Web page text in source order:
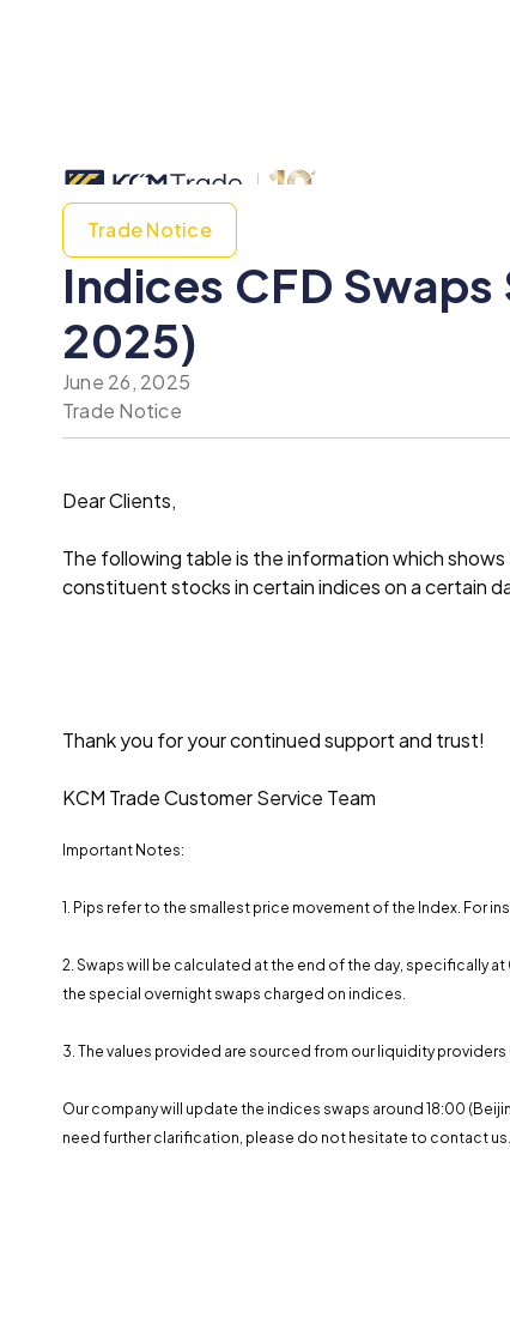
Trade Notice
Indices CFD
2025)
June 26, 2025
Trade Notice
Dear Clients,
The following table is the information which
constituent stocks in certain indices on a certain
Thank you for your continued support and trust!
KCM Trade Customer Service Team
Important Notes:
1. Pips refer to the smallest price movement of the Index. For
2. Swaps will be calculated at the end of the day, specifically
the special overnight swaps charged on indices.
3. The values ​​provided are sourced from our liquidity
Our company will update the indices swaps around 18:00
need further clarification, please do not hesitate to contact us.